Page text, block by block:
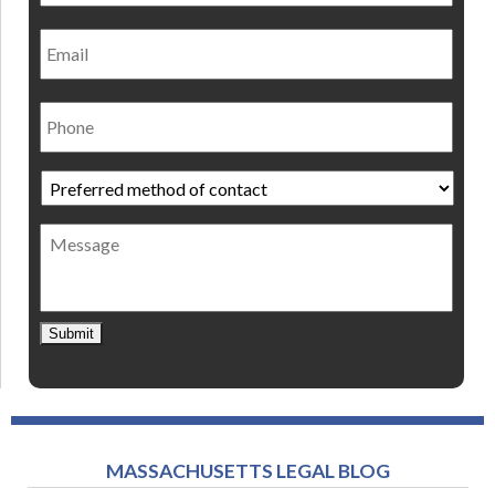
Email
Phone
Preferred
method
of
contact *
Message
Submit
MASSACHUSETTS LEGAL BLOG